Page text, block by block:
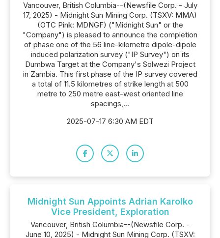
Vancouver, British Columbia--(Newsfile Corp. - July
17, 2025) - Midnight Sun Mining Corp. (TSXV: MMA)
(OTC Pink: MDNGF) ("Midnight Sun" or the
"Company") is pleased to announce the completion
of phase one of the 56 line-kilometre dipole-dipole
induced polarization survey ("IP Survey") on its
Dumbwa Target at the Company's Solwezi Project
in Zambia. This first phase of the IP survey covered
a total of 11.5 kilometres of strike length at 500
metre to 250 metre east-west oriented line
spacings,...
2025-07-17 6:30 AM EDT
Midnight Sun Appoints Adrian Karolko
Vice President, Exploration
Vancouver, British Columbia--(Newsfile Corp. -
June 10, 2025) - Midnight Sun Mining Corp. (TSXV: